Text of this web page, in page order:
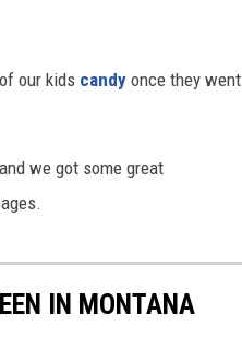
our kids candy once they went
we got some great
IN MONTANA